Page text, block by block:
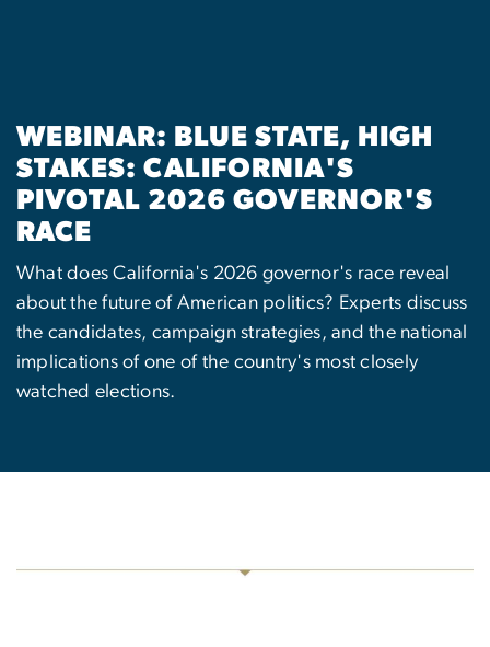
WEBINAR: BLUE STATE, HIGH
STAKES: CALIFORNIA'S
PIVOTAL 2026 GOVERNOR'S
RACE
What does California's 2026 governor's race reveal
about the future of American politics? Experts discuss
the candidates, campaign strategies, and the national
implications of one of the country's most closely
watched elections.